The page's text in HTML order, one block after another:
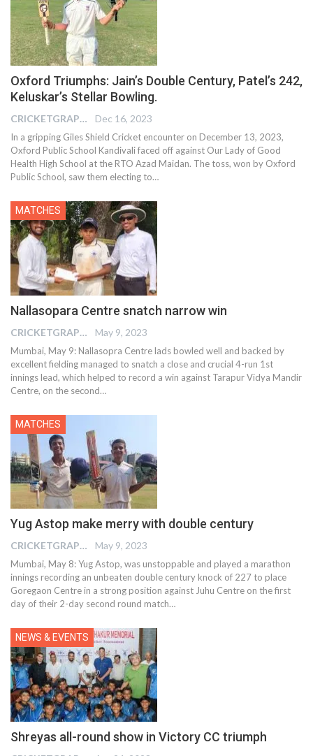
Oxford Triumphs: Jain’s Double Century, Patel’s 242,
Keluskar’s Stellar Bowling.
CRICKETGRAPH EDITOR Dec 16, 2023
In a gripping Giles Shield Cricket encounter on December 13, 2023,
Oxford Public School Kandivali faced off against Our Lady of Good
Health High School at the RTO Azad Maidan. The toss, won by Oxford
Public School, saw them electing to…
MATCHES
Nallasopara Centre snatch narrow win
CRICKETGRAPH EDITOR May 9, 2023
Mumbai, May 9: Nallasopra Centre lads bowled well and backed by
excellent fielding managed to snatch a close and crucial 4-run 1st
innings lead, which helped to record a win against Tarapur Vidya Mandir
Centre, on the second…
MATCHES
Yug Astop make merry with double century
CRICKETGRAPH EDITOR May 9, 2023
Mumbai, May 8: Yug Astop, was unstoppable and played a marathon
innings recording an unbeaten double century knock of 227 to place
Goregaon Centre in a strong position against Juhu Centre on the first
day of their 2-day second round match…
NEWS & EVENTS
Shreyas all-round show in Victory CC triumph